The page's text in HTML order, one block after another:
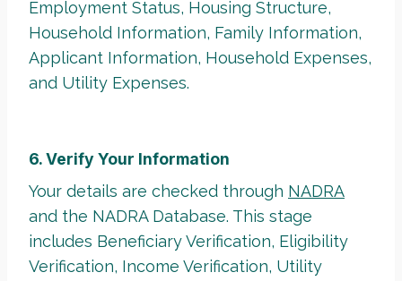
Employment Status, Housing Structure,
Household Information, Family Information,
Applicant Information, Household Expenses,
and Utility Expenses.
6. Verify Your Information
Your details are checked through NADRA
and the NADRA Database. This stage
includes Beneficiary Verification, Eligibility
Verification, Income Verification, Utility